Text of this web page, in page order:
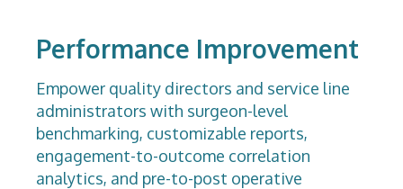
Performance Improvement
Empower quality directors and service line
administrators with surgeon-level
benchmarking, customizable reports,
engagement-to-outcome correlation
analytics, and pre-to-post operative